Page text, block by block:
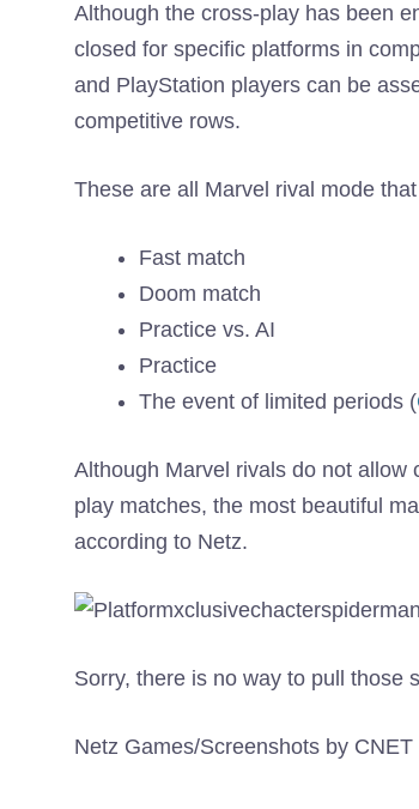
Although the cross-play has been
closed for specific platforms in
and PlayStation players can be
competitive rows.
These are all Marvel rival mode
Fast match
Doom match
Practice vs. AI
Practice
The event of limited periods (
Although Marvel rivals do not allow
play matches, the most beautiful
according to Netz.
Sorry, there is no way to pull those
Netz Games/Screenshots by CNET